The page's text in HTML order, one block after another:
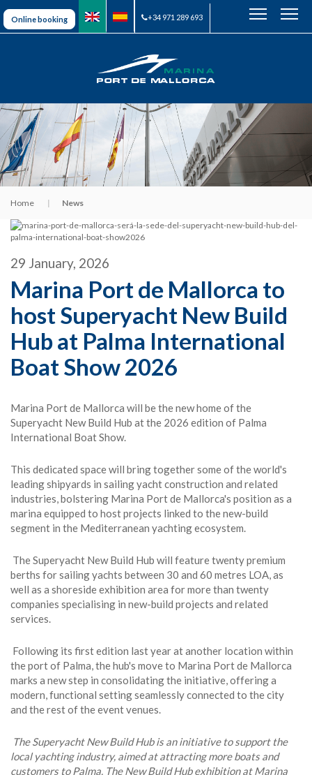
Online booking +34 971 289 693
Home News
29 January, 2026
Marina Port de Mallorca to
host Superyacht New Build
Hub at Palma International
Boat Show 2026
Marina Port de Mallorca will be the new home of the
Superyacht New Build Hub at the 2026 edition of Palma
International Boat Show.
This dedicated space will bring together some of the world's
leading shipyards in sailing yacht construction and related
industries, bolstering Marina Port de Mallorca's position as a
marina equipped to host projects linked to the new-build
segment in the Mediterranean yachting ecosystem.
The Superyacht New Build Hub will feature twenty premium
berths for sailing yachts between 30 and 60 metres LOA, as
well as a shoreside exhibition area for more than twenty
companies specialising in new-build projects and related
services.
Following its first edition last year at another location within
the port of Palma, the hub's move to Marina Port de Mallorca
marks a new step in consolidating the initiative, offering a
modern, functional setting seamlessly connected to the city
and the rest of the event venues.
The Superyacht New Build Hub is an initiative to support the
local yachting industry, aimed at attracting more boats and
customers to Palma. The New Build Hub exhibition at Marina